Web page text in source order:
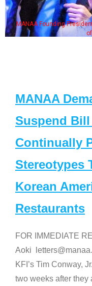
MANAA Founding
MANAA
Suspend
Continually
Stereotypes
Korean
Restaurants
FOR IMMEDIATE
Aoki
KFI’s Tim Conway,
two weeks after they